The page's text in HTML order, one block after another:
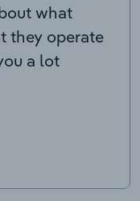
what
they operate
a lot